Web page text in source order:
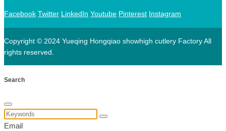
Facebook Twitter LinkedIn Youtube Pinterest Instagram
Copyright © 2024 Yueqing Hongqiao showhigh cutlery Factory All
rights reserved.
Search
Email